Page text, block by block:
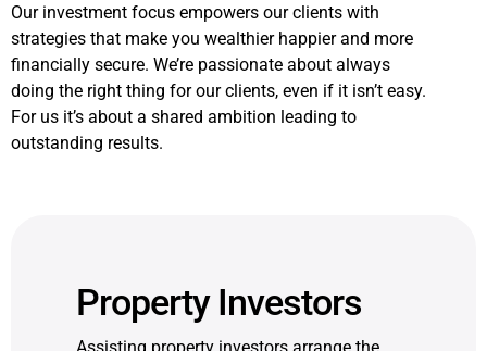
Our investment focus empowers our clients with
strategies that make you wealthier happier and more
financially secure. We’re passionate about always
doing the right thing for our clients, even if it isn’t easy.
For us it’s about a shared ambition leading to
outstanding results.
Property Investors